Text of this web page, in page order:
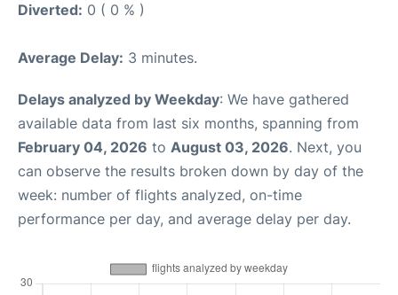
Diverted: 0 ( 0 % )
Average Delay: 3 minutes.
Delays analyzed by Weekday: We have gathered
available data from last six months, spanning from
February 04, 2026 to August 03, 2026. Next, you
can observe the results broken down by day of the
week: number of flights analyzed, on-time
performance per day, and average delay per day.